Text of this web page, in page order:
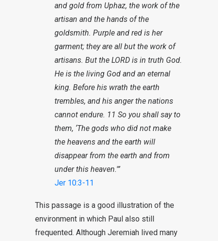
and gold from Uphaz, the work of the
artisan and the hands of the
goldsmith. Purple and red is her
garment; they are all but the work of
artisans. But the LORD is in truth God.
He is the living God and an eternal
king. Before his wrath the earth
trembles, and his anger the nations
cannot endure. 11 So you shall say to
them, ‘The gods who did not make
the heavens and the earth will
disappear from the earth and from
under this heaven.'”
Jer 10:3-11
This passage is a good illustration of the
environment in which Paul also still
frequented. Although Jeremiah lived many